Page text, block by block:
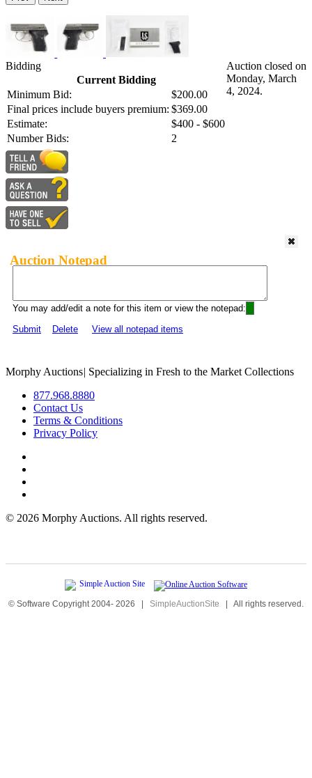
Bidding
Current Bidding
Minimum Bid:
$200.00
Final prices include buyers premium: $369.00
Estimate:
$400 - $600
Number Bids:
2
Auction closed on
Monday, March
4, 2024.
Auction Notepad
You may add/edit a note for this item or view the notepad:
Submit
Delete View all notepad items
Morphy Auctions| Specializing in Fresh to the Market Collections
877.968.8880
Contact Us
Terms & Conditions
Privacy Policy
© 2026 Morphy Auctions. All rights reserved.
© Software Copyright 2004- 2026 | SimpleAuctionSite | All rights reserved.